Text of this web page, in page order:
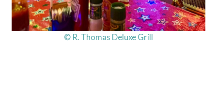
© R. Thomas Deluxe Grill